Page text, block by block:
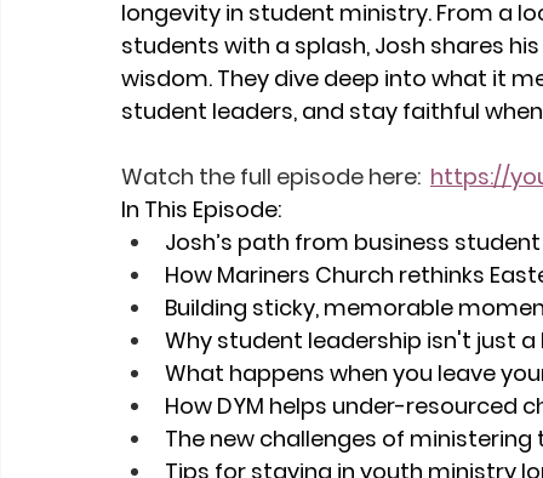
longevity in student ministry. From a
students with a splash, Josh shares
wisdom. They dive deep into what it
student leaders, and stay faithful
Watch the full episode here: https://
In This Episode:
Josh’s path from business
How Mariners Church rethinks
Building sticky, memorable
Why student leadership isn't just a
What happens when you leave
How DYM helps under-resourced
The new challenges of ministering
Tips for staying in youth ministry